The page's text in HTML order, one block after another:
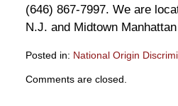
(646) 867-7997. We are
N.J. and Midtown
Posted in: National Origin
May
Comments are closed.